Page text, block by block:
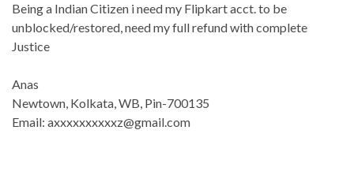
Being a Indian Citizen i need my Flipkart acct. to be
unblocked/restored, need my full refund with complete
Justice
Anas
Newtown, Kolkata, WB, Pin-700135
Email: axxxxxxxxxxz@gmail.com